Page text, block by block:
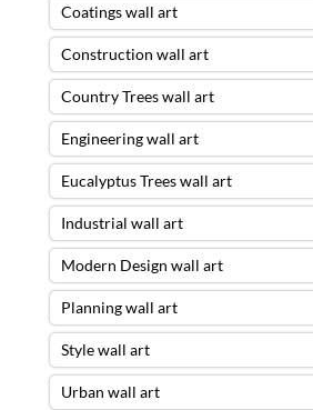
Coatings wall art
Construction wall art
Country Trees wall art
Engineering wall art
Eucalyptus Trees wall art
Industrial wall art
Modern Design wall art
Planning wall art
Style wall art
Urban wall art